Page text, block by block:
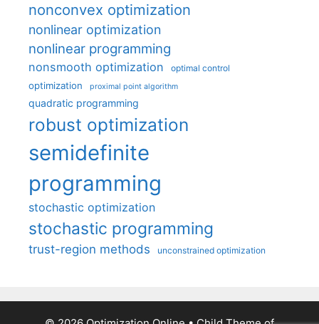
nonconvex optimization
nonlinear optimization
nonlinear programming
nonsmooth optimization optimal control
optimization proximal point algorithm
quadratic programming
robust optimization
semidefinite
programming
stochastic optimization
stochastic programming
trust-region methods unconstrained optimization